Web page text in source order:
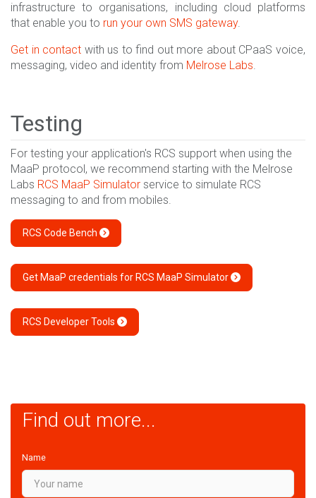
infrastructure to organisations, including cloud platforms
that enable you to run your own SMS gateway.
Get in contact with us to find out more about CPaaS voice,
messaging, video and identity from Melrose Labs.
Testing
For testing your application's RCS support when using the
MaaP protocol, we recommend starting with the Melrose
Labs RCS MaaP Simulator service to simulate RCS
messaging to and from mobiles.
RCS Code Bench
Get MaaP credentials for RCS MaaP Simulator
RCS Developer Tools
Find out more...
Name